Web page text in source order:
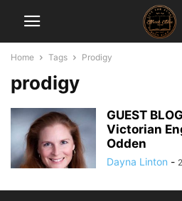
Home Tags Prodigy
prodigy
GUEST
Victorian
Odden
Dayna Linton -